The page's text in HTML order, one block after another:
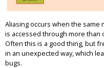
Aliasing occurs when the same
is accessed through more than
Often this is a good thing, but
in an unexpected way, which
bugs.